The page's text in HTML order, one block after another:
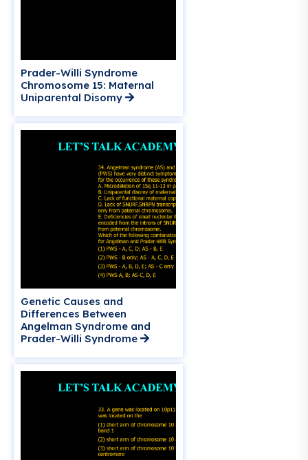
Prader-Willi Syndrome
Chromosome 15: Maternal
Uniparental Disomy
Genetic Causes and
Differences Between
Angelman Syndrome and
Prader-Willi Syndrome